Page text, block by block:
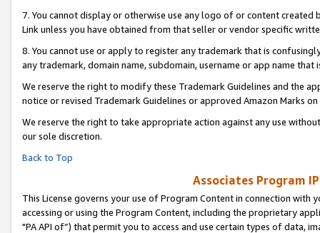
7. You cannot display or otherwise use any logo of or content
Link unless you have obtained from that seller or vendor specific
8. You cannot use or apply to register any trademark that is
any trademark, domain name, subdomain, username or app name
We reserve the right to modify these Trademark Guidelines and the
notice or revised Trademark Guidelines or approved Amazon Marks on
We reserve the right to take appropriate action against any use
our sole discretion.
Back to Top
Associates Program
This License governs your use of Program Content in connection
accessing or using the Program Content, including the proprietary
"PA API of”) that permit you to access and use certain types of data,